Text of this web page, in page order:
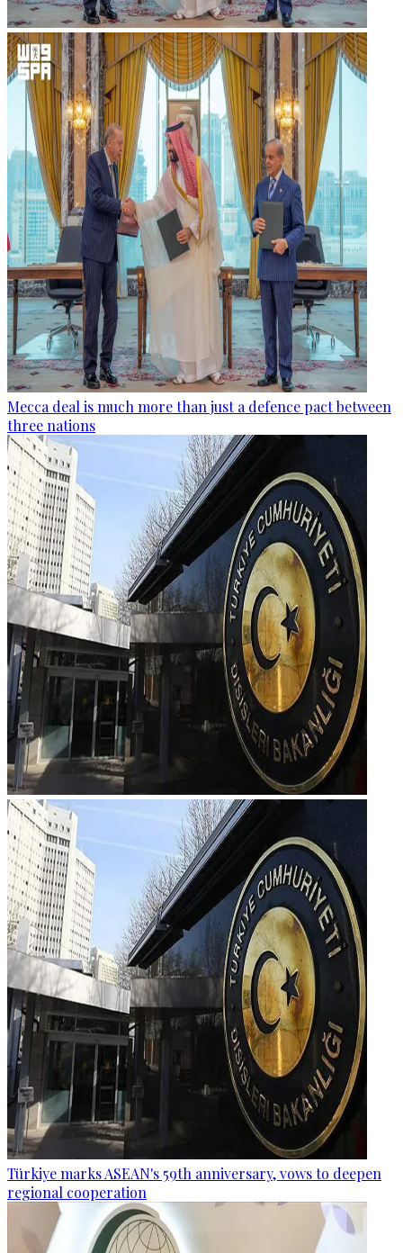
Mecca deal is much more than just a defence pact between
three nations
Türkiye marks ASEAN's 59th anniversary, vows to deepen
regional cooperation